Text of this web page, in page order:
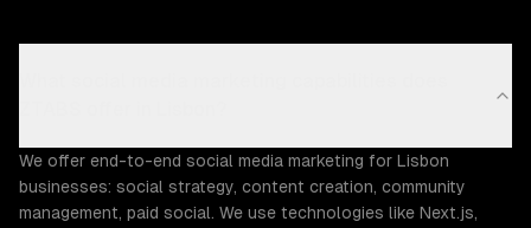
We offer end-to-end social media marketing for Lisbon
businesses: social strategy, content creation, community
management, paid social. We use technologies like Next.js,